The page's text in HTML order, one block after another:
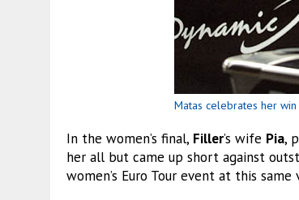
Matas celebrates her
In the women’s final, Filler’s wife Pia,
her all but came up short against
women’s Euro Tour event at this same